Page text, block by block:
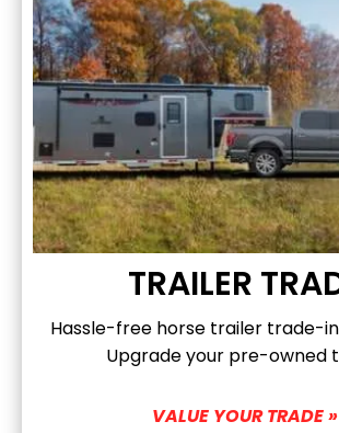
TRAILER
Hassle-free horse trailer trade-in
Upgrade your pre-owned
VALUE YOUR TRADE »